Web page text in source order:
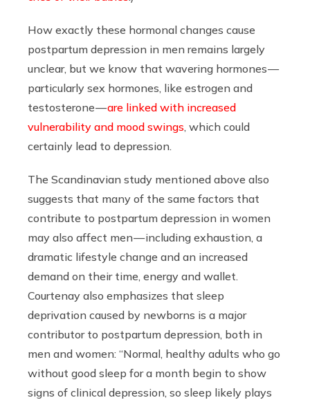
How exactly these hormonal changes cause
postpartum depression in men remains largely
unclear, but we know that wavering hormones —
particularly sex hormones, like estrogen and
testosterone —are linked with increased
vulnerability and mood swings , which could
certainly lead to depression.
The Scandinavian study mentioned above also
suggests that many of the same factors that
contribute to postpartum depression in women
may also affect men — including exhaustion, a
dramatic lifestyle change and an increased
demand on their time, energy and wallet.
Courtenay also emphasizes that sleep
deprivation caused by newborns is a major
contributor to postpartum depression, both in
men and women: “Normal, healthy adults who go
without good sleep for a month begin to show
signs of clinical depression, so sleep likely plays